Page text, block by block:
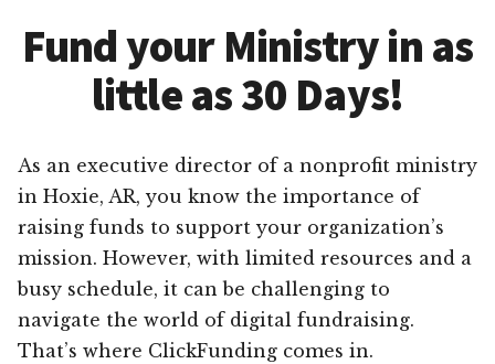
Fund your Ministry in as
little as 30 Days!
As an executive director of a nonprofit ministry
in Hoxie, AR, you know the importance of
raising funds to support your organization’s
mission. However, with limited resources and a
busy schedule, it can be challenging to
navigate the world of digital fundraising.
That’s where ClickFunding comes in.